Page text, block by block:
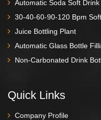
Automatic Soda Soft
30-40-60-90-120 Bpm
Juice Bottling Plant
Automatic Glass Bottle
Non-Carbonated Drink
Quick Links
Company Profile